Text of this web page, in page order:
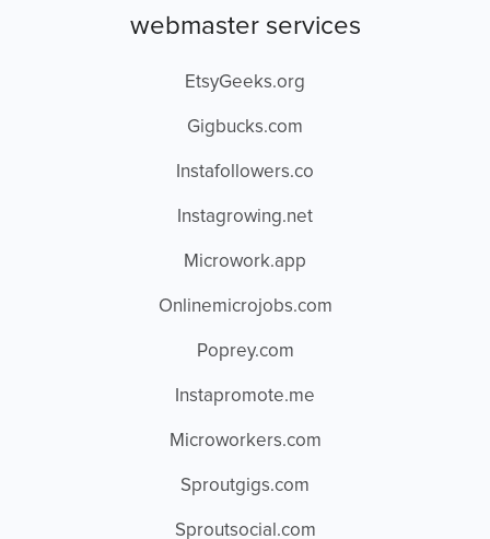
webmaster services
EtsyGeeks.org
Gigbucks.com
Instafollowers.co
Instagrowing.net
Microwork.app
Onlinemicrojobs.com
Poprey.com
Instapromote.me
Microworkers.com
Sproutgigs.com
Sproutsocial.com